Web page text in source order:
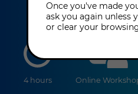
4 hours Online
Once you've made
ask you again unless
or clear your